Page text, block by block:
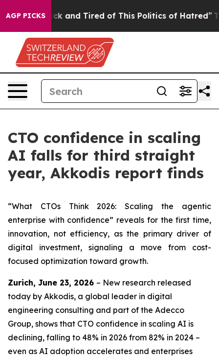
AGP PICKS
Sick and Tired of This Politics of Hatred” The
CTO confidence in scaling
AI falls for third straight
year, Akkodis report finds
“What CTOs Think 2026: Scaling the agentic
enterprise with confidence” reveals for the first time,
innovation, not efficiency, as the primary driver of
digital investment, signaling a move from cost-
focused optimization toward growth.
Zurich, June 23, 2026 – New research released
today by Akkodis, a global leader in digital
engineering consulting and part of the Adecco
Group, shows that CTO confidence in scaling AI is
declining, falling to 48% in 2026 from 82% in 2024 –
even as AI adoption accelerates and enterprises